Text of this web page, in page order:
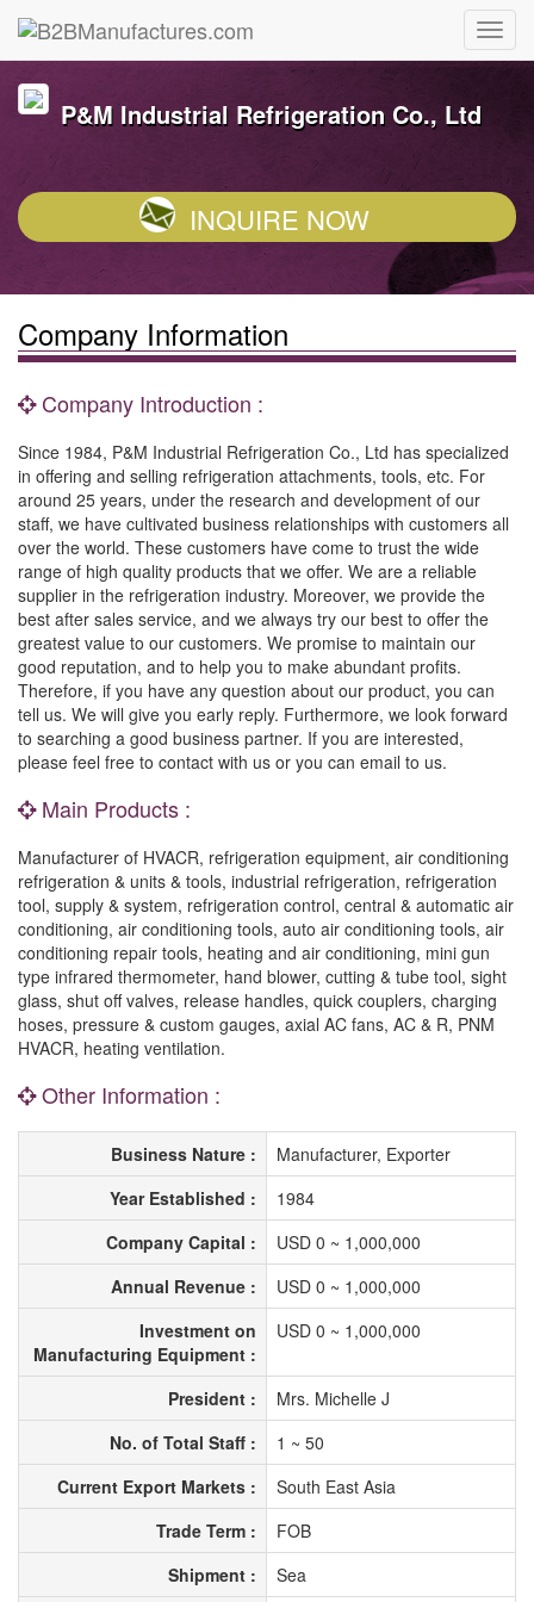
P&M Industrial Refrigeration Co., Ltd
INQUIRE NOW
Company Information
Company Introduction :
Since 1984, P&M Industrial Refrigeration Co., Ltd has specialized
in offering and selling refrigeration attachments, tools, etc. For
around 25 years, under the research and development of our
staff, we have cultivated business relationships with customers all
over the world. These customers have come to trust the wide
range of high quality products that we offer. We are a reliable
supplier in the refrigeration industry. Moreover, we provide the
best after sales service, and we always try our best to offer the
greatest value to our customers. We promise to maintain our
good reputation, and to help you to make abundant profits.
Therefore, if you have any question about our product, you can
tell us. We will give you early reply. Furthermore, we look forward
to searching a good business partner. If you are interested,
please feel free to contact with us or you can email to us.
Main Products :
Manufacturer of HVACR, refrigeration equipment, air conditioning
refrigeration & units & tools, industrial refrigeration, refrigeration
tool, supply & system, refrigeration control, central & automatic air
conditioning, air conditioning tools, auto air conditioning tools, air
conditioning repair tools, heating and air conditioning, mini gun
type infrared thermometer, hand blower, cutting & tube tool, sight
glass, shut off valves, release handles, quick couplers, charging
hoses, pressure & custom gauges, axial AC fans, AC & R, PNM
HVACR, heating ventilation.
Other Information :
Business Nature :
Manufacturer, Exporter
Year Established :
1984
Company Capital :
USD 0 ~ 1,000,000
Annual Revenue :
USD 0 ~ 1,000,000
Investment on
Manufacturing Equipment :
USD 0 ~ 1,000,000
President :
Mrs. Michelle J
No. of Total Staff :
1 ~ 50
Current Export Markets :
South East Asia
Trade Term :
FOB
Shipment :
Sea